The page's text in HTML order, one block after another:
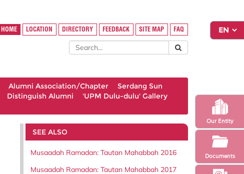
Our Entity
Documents
HOME LOCATION DIRECTORY FEEDBACK SITE MAP FAQ
Alumni Association/Chapter
Serdang Sun
Distinguish Alumni
'UPM Dulu-dulu' Gallery
SEE ALSO
Musaadah Ramadan: Tautan Mahabbah 2016
Musaadah Ramadan: Tautan Mahabbah 2017